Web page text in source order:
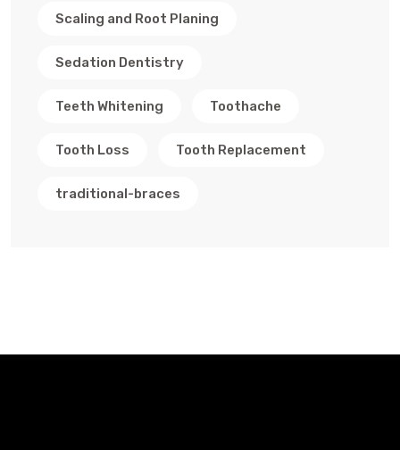
Scaling and Root Planing
Sedation Dentistry
Teeth Whitening Toothache
Tooth Loss Tooth Replacement
traditional-braces